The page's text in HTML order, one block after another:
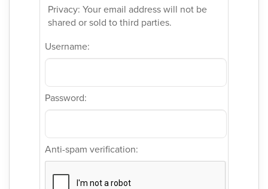
Privacy: Your email address will not be
shared or sold to third parties.
Username:
Password:
Anti-spam verification: